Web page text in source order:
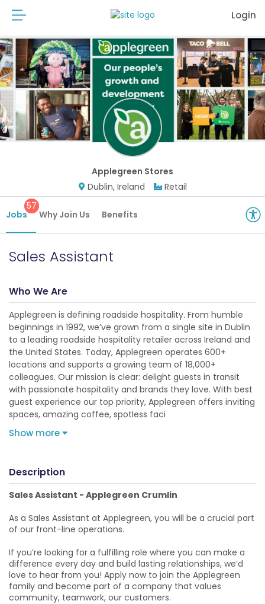
Login
Applegreen Stores
Dublin, Ireland
Retail
Jobs
57
Why Join Us Benefits
Sales Assistant
Who We Are
Applegreen is defining roadside hospitality. From humble
beginnings in 1992, we’ve grown from a single site in Dublin
to a leading roadside hospitality retailer across Ireland and
the United States. Today, Applegreen operates 600+
locations and supports a growing team of 18,000+
colleagues. Our mission is clear: delight guests in transit
with passionate hospitality and brands they love. With best
guest experience our top priority, Applegreen offers inviting
spaces, amazing coffee, spotless faci
Show more
Description
Sales Assistant - Applegreen Crumlin
As a Sales Assistant at Applegreen, you will be a crucial part
of our front-line operations.
If you’re looking for a fulfilling role where you can make a
difference every day and build lasting relationships, we’d
love to hear from you! Apply now to join the Applegreen
family and become part of a company that values
community, teamwork, our customers.